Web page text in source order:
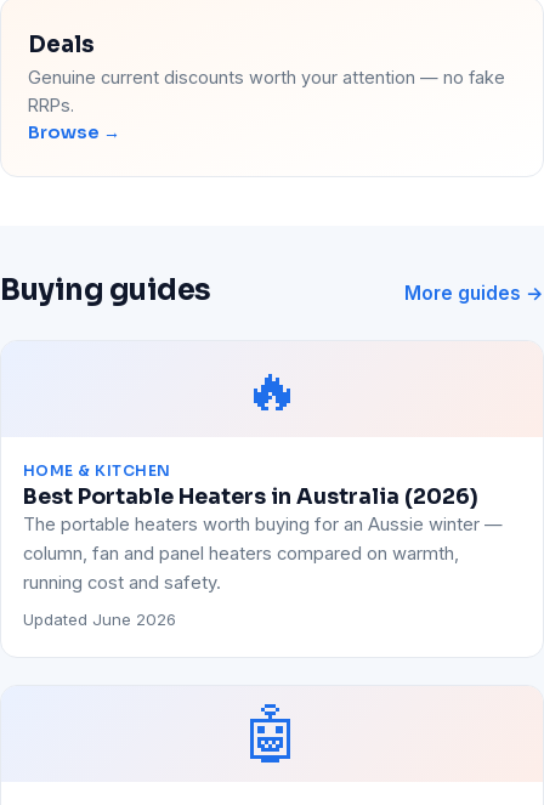
Deals
Genuine current discounts worth your attention — no fake
RRPs.
Browse →
Buying guides More guides →
🔥
HOME & KITCHEN
Best Portable Heaters in Australia (2026)
The portable heaters worth buying for an Aussie winter —
column, fan and panel heaters compared on warmth,
running cost and safety.
Updated June 2026
🤖